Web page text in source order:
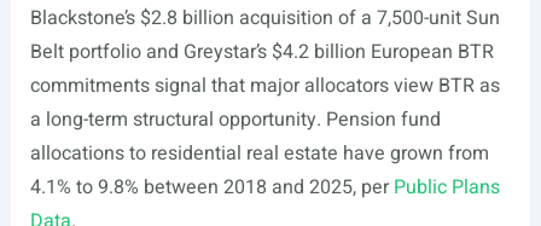
Blackstone’s $2.8 billion acquisition of a 7,500-unit Sun
Belt portfolio and Greystar’s $4.2 billion European BTR
commitments signal that major allocators view BTR as
a long-term structural opportunity. Pension fund
allocations to residential real estate have grown from
4.1% to 9.8% between 2018 and 2025, perPublic Plans